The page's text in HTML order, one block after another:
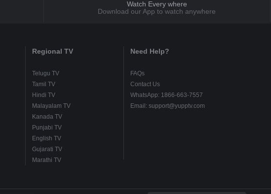
Watch Every where
Download our App to watch anywhere
Regional TV
Telugu TV
Tamil TV
Hindi TV
Malayalam TV
Kanada TV
Punjabi TV
English TV
Gujarati TV
Marathi TV
Need Help?
FAQs
Contact Us
WhatsApp: 1866-663-7557
Email: support@yupptv.com